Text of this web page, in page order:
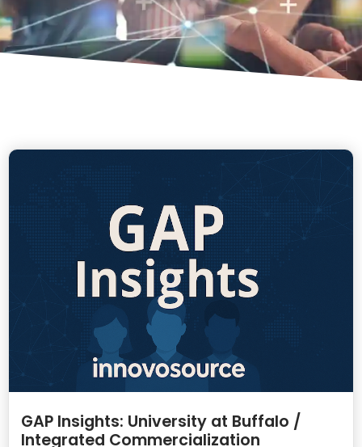
GAP Insights: University at Buffalo /
Integrated Commercialization